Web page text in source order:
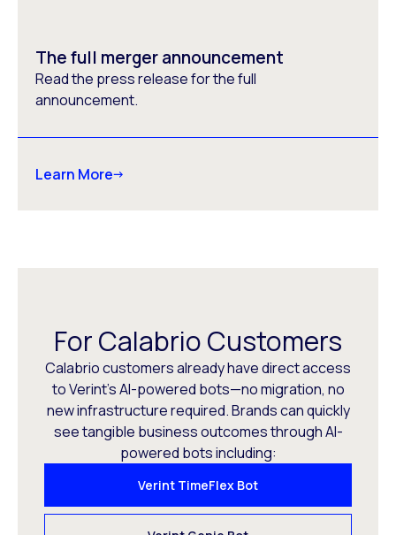
The full merger announcement
Read the press release for the full
announcement.
Learn More
For Calabrio Customers
Calabrio customers already have direct access
to Verint’s AI-powered bots—no migration, no
new infrastructure required. Brands can quickly
see tangible business outcomes through AI-
powered bots including:
Verint TimeFlex Bot